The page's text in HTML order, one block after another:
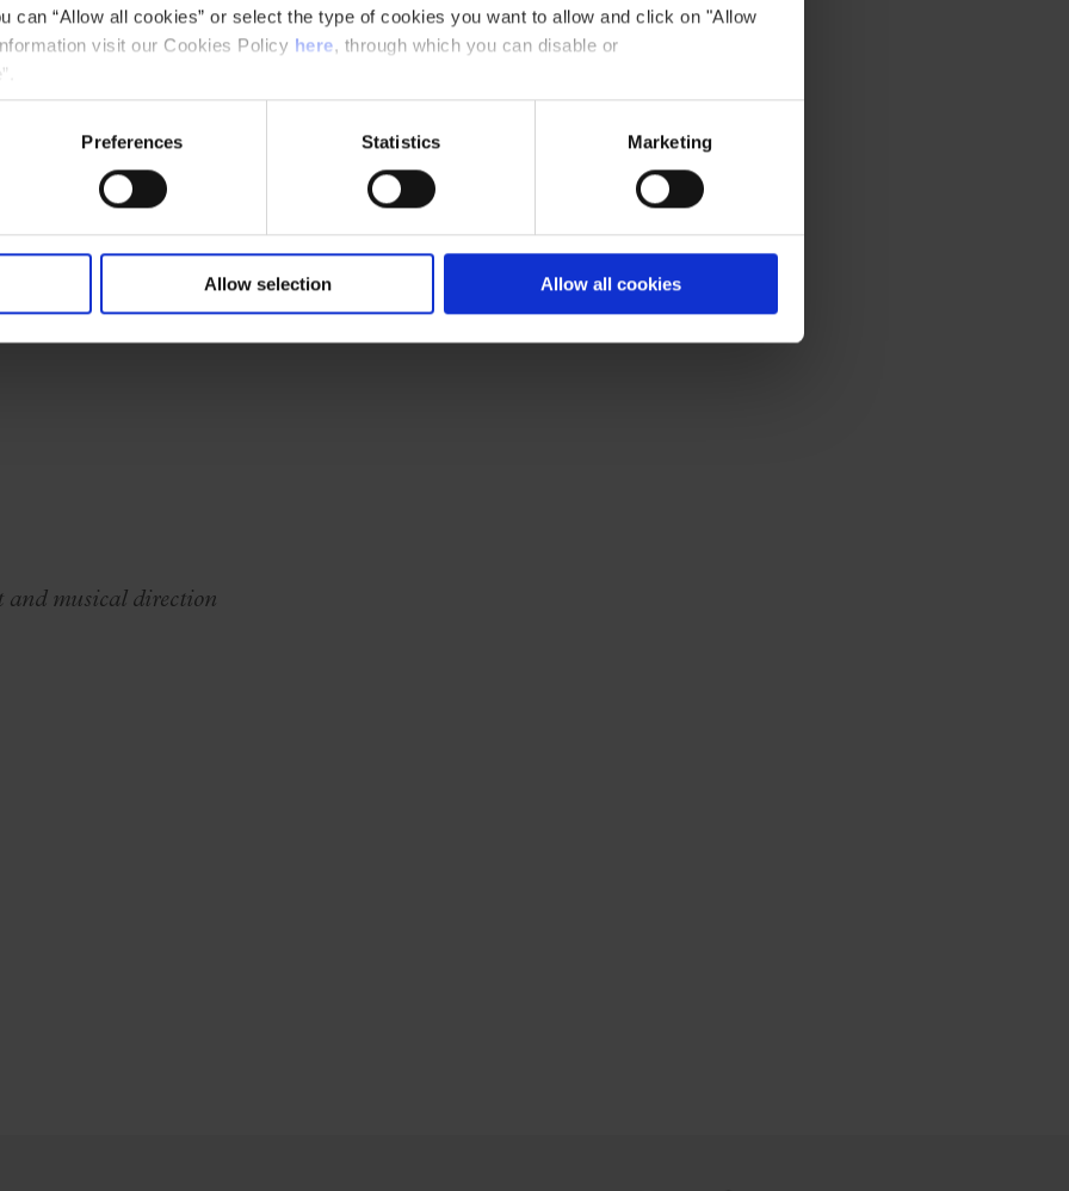
can “Allow all cookies” or select the type of cookies you want to allow and click on "Allow
visit our Cookies Policy here, through which you can disable or
Preferences Statistics Marketing
Allow selection Allow all cookies
which this December will bringother
through which the Palau and the OSV aim
audiences, offering collective and accessible
and musical direction